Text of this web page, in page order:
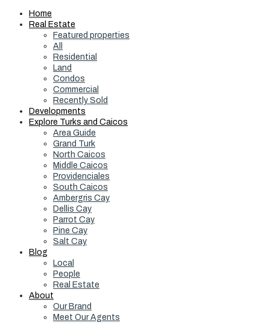
Home
Real Estate
Featured properties
All
Residential
Land
Condos
Commercial
Recently Sold
Developments
Explore Turks and Caicos
Area Guide
Grand Turk
North Caicos
Middle Caicos
Providenciales
South Caicos
Ambergris Cay
Dellis Cay
Parrot Cay
Pine Cay
Salt Cay
Blog
Local
People
Real Estate
About
Our Brand
Meet Our Agents